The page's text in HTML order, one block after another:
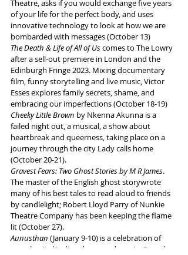
Theatre, asks if you would exchange five years
of your life for the perfect body, and uses
innovative technology to look at how we are
bombarded with messages (October 13)
The Death & Life of All of Us comes to The Lowry
after a sell-out premiere in London and the
Edinburgh Fringe 2023. Mixing documentary
film, funny storytelling and live music, Victor
Esses explores family secrets, shame, and
embracing our imperfections (October 18-19)
Cheeky Little Brown by Nkenna Akunna is a
failed night out, a musical, a show about
heartbreak and queerness, taking place on a
journey through the city Lady calls home
(October 20-21).
Gravest Fears: Two Ghost Stories by M R James.
The master of the English ghost storywrote
many of his best tales to read aloud to friends
by candlelight; Robert Lloyd Parry of Nunkie
Theatre Company has been keeping the flame
lit (October 27).
Aunusthan (January 9-10) is a celebration of
neo-classical Indian dance and music. Complex